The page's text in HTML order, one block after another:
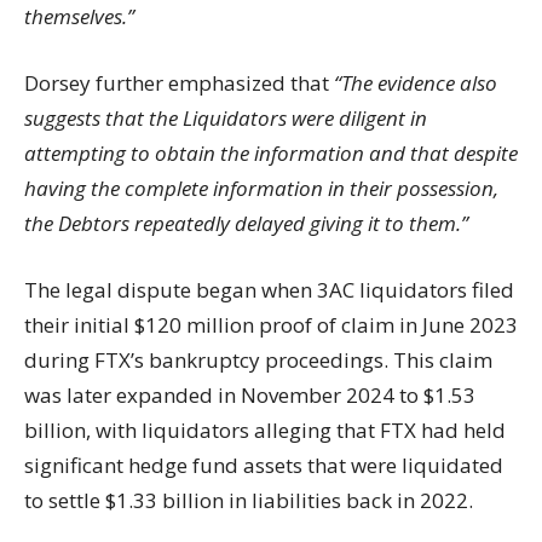
themselves.”
Dorsey further emphasized that “The evidence also
suggests that the Liquidators were diligent in
attempting to obtain the information and that despite
having the complete information in their possession,
the Debtors repeatedly delayed giving it to them.”
The legal dispute began when 3AC liquidators filed
their initial $120 million proof of claim in June 2023
during FTX’s bankruptcy proceedings. This claim
was later expanded in November 2024 to $1.53
billion, with liquidators alleging that FTX had held
significant hedge fund assets that were liquidated
to settle $1.33 billion in liabilities back in 2022.